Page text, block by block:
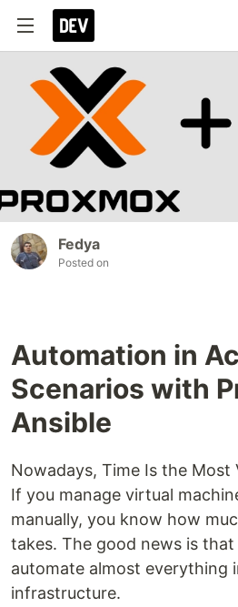
Fedya
Posted on
Automation in
Scenarios with
Ansible
Nowadays, Time Is the Most
If you manage virtual
manually, you know how
takes. The good news is
automate almost everything
infrastructure.